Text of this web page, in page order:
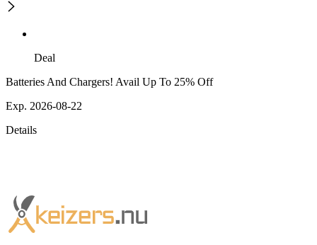
Deal
Batteries And Chargers! Avail Up To 25% Off
Exp. 2026-08-22
Details